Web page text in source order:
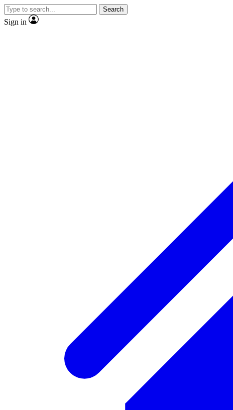
Search
Sign in